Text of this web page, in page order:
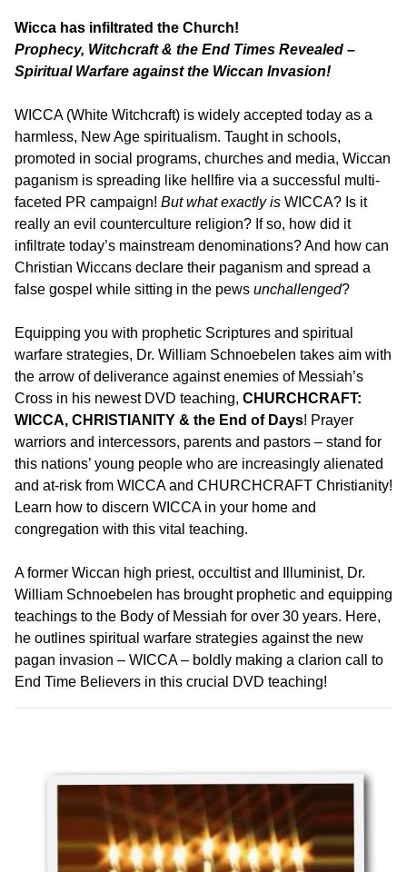
Wicca has infiltrated the Church!
Prophecy, Witchcraft & the End Times Revealed –
Spiritual Warfare against the Wiccan Invasion!
WICCA (White Witchcraft) is widely accepted today as a
harmless, New Age spiritualism. Taught in schools,
promoted in social programs, churches and media, Wiccan
paganism is spreading like hellfire via a successful multi-
faceted PR campaign! But what exactly is WICCA? Is it
really an evil counterculture religion? If so, how did it
infiltrate today’s mainstream denominations? And how can
Christian Wiccans declare their paganism and spread a
false gospel while sitting in the pews unchallenged?
Equipping you with prophetic Scriptures and spiritual
warfare strategies, Dr. William Schnoebelen takes aim with
the arrow of deliverance against enemies of Messiah’s
Cross in his newest DVD teaching, CHURCHCRAFT:
WICCA, CHRISTIANITY & the End of Days! Prayer
warriors and intercessors, parents and pastors – stand for
this nations’ young people who are increasingly alienated
and at-risk from WICCA and CHURCHCRAFT Christianity!
Learn how to discern WICCA in your home and
congregation with this vital teaching.
A former Wiccan high priest, occultist and Illuminist, Dr.
William Schnoebelen has brought prophetic and equipping
teachings to the Body of Messiah for over 30 years. Here,
he outlines spiritual warfare strategies against the new
pagan invasion – WICCA – boldly making a clarion call to
End Time Believers in this crucial DVD teaching!